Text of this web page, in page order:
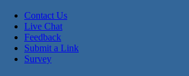
Contact Us
Live Chat
Feedback
Submit a Link
Survey